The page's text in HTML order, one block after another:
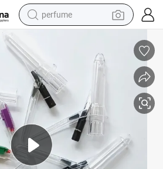
perfume
container house
tote bag
earbud
electric bike
electric scooter